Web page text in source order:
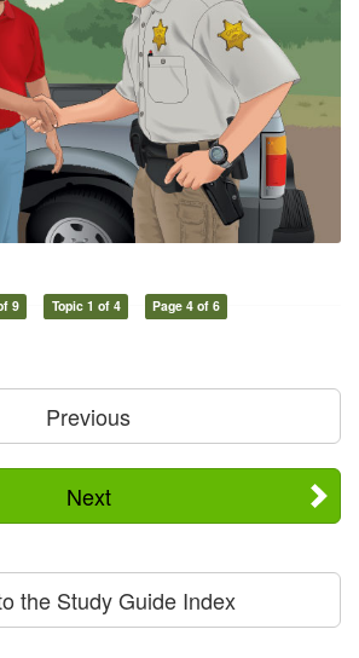
9 Topic 1 of 4 Page 4 of 6
Previous
Next
the Study Guide Index